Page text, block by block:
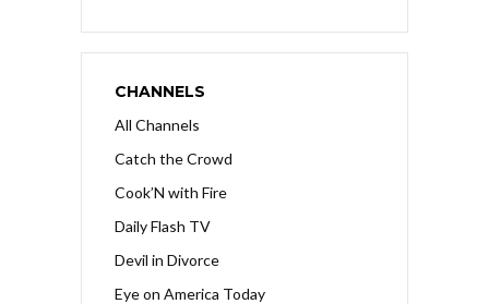
CHANNELS
All Channels
Catch the Crowd
Cook’N with Fire
Daily Flash TV
Devil in Divorce
Eye on America Today